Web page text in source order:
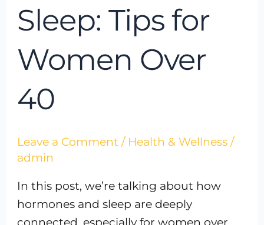
Sleep: Tips for
Women Over
40
Leave a Comment / Health & Wellness /
admin
In this post, we’re talking about how
hormones and sleep are deeply